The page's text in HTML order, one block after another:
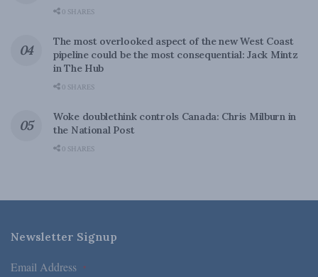
0 SHARES
The most overlooked aspect of the new West Coast
pipeline could be the most consequential: Jack Mintz
in The Hub
0 SHARES
Woke doublethink controls Canada: Chris Milburn in
the National Post
0 SHARES
Newsletter Signup
Email Address *